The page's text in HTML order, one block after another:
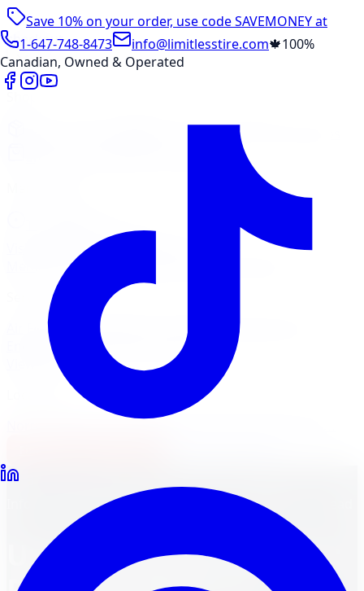
Save 10% on your order, use codeSAVEMONEYat
checkout
1-647-748-8473 info@limitlesstire.com🍁100%
Canadian, Owned & Operated
Wheel Visualizer
Visit Marketplace →
Members Portal
Services
Air Filter
Batteries Brake Repair
Engine Light
Custom Accessories
View All →
Informative Blog Posts
March 30, 2024
Unmasking the Winner: